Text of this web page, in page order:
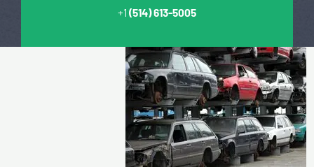
+1 (514) 613-5005